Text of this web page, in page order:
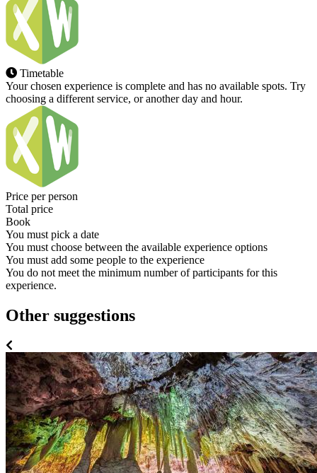
Timetable
Your chosen experience is complete and has no available spots. Try
choosing a different service, or another day and hour.
Price per person
Total price
Book
You must pick a date
You must choose between the available experience options
You must add some people to the experience
You do not meet the minimum number of participants for this
experience.
Other suggestions